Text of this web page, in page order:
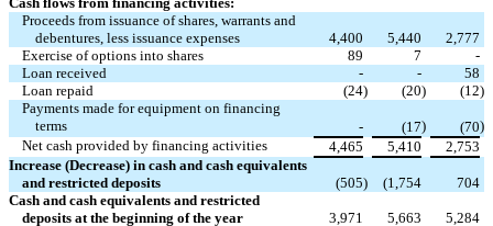
Proceeds from issuance of shares, warrants and
debentures, less issuance expenses
4,400 5,440
2,777
Exercise of options into shares
89 7
-
Loan received
- -
58
Loan repaid
(24) (20) (12)
Payments made for equipment on financing
terms
- (17) (70)
Net cash provided by financing activities
4,465 5,410
2,753
Increase (Decrease) in cash and cash equivalents
and restricted deposits
(505) (1,754
704
Cash and cash equivalents and restricted
deposits at the beginning of the year
3,971 5,663
5,284